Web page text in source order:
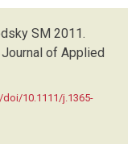
SM 2011.
Journal of Applied
10.1111/j.1365-